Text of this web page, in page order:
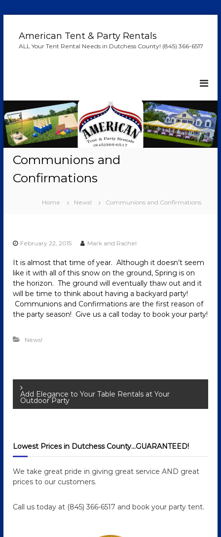
n
t
e
n
American Tent & Party Rentals
ALL Your Tent Rental Needs in Dutchess County! (845) 366-6517
Communions and
Confirmations
Home News! Communions and Confirmations
February 22, 2015 Mark and Rachel
It is almost that time of year. Although it doesn’t seem
like it with all of this snow on the ground, Spring is on
the horizon. The ground will eventually thaw out and it
will be time to think about having a backyard party!
Communions and Confirmations are the first reason of
the party season! Give us a call today to book your party!
News!
P
o
t
n
a
Add Elegance to Your Table Rentals at Your
Outdoor Party
Lowest Prices in Dutchess County…GUARANTEED!
We take great pride in giving great service AND great
prices to our customers.
Call us today at (845) 366-6517 and book your party tent.